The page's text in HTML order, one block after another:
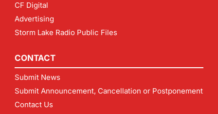
CF Digital
Advertising
Storm Lake Radio Public Files
CONTACT
Submit News
Submit Announcement, Cancellation or Postponement
Contact Us